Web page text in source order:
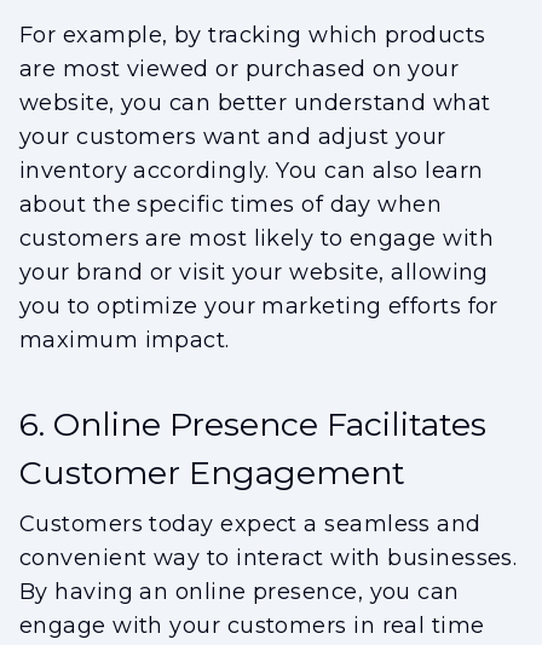
For example, by tracking which products
are most viewed or purchased on your
website, you can better understand what
your customers want and adjust your
inventory accordingly. You can also learn
about the specific times of day when
customers are most likely to engage with
your brand or visit your website, allowing
you to optimize your marketing efforts for
maximum impact.
6. Online Presence Facilitates
Customer Engagement
Customers today expect a seamless and
convenient way to interact with businesses.
By having an online presence, you can
engage with your customers in real time